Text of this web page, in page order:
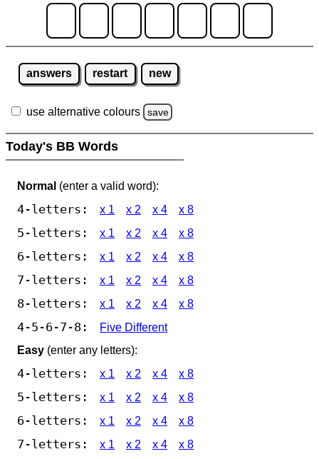
answers restart new
use alternative colours save
Today's BB Words
Normal (enter a valid word):
4-letters: x 1 x 2 x 4 x 8
5-letters: x 1 x 2 x 4 x 8
6-letters: x 1 x 2 x 4 x 8
7-letters: x 1 x 2 x 4 x 8
8-letters: x 1 x 2 x 4 x 8
4-5-6-7-8:
Five Different
Easy (enter any letters):
4-letters: x 1 x 2 x 4 x 8
5-letters: x 1 x 2 x 4 x 8
6-letters: x 1 x 2 x 4 x 8
7-letters: x 1 x 2 x 4 x 8